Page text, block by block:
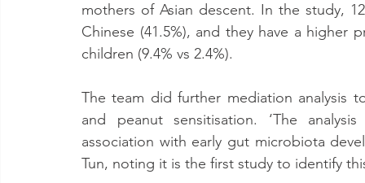
mothers of Asian descent. In the study,
Chinese (41.5%), and they have a higher
children (9.4% vs 2.4%).
The team did further mediation analysis
and peanut sensitisation. ‘The
association with early gut microbiota
Tun, noting it is the first study to identify